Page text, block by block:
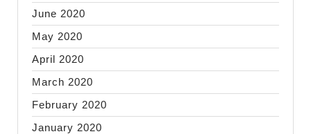
June 2020
May 2020
April 2020
March 2020
February 2020
January 2020